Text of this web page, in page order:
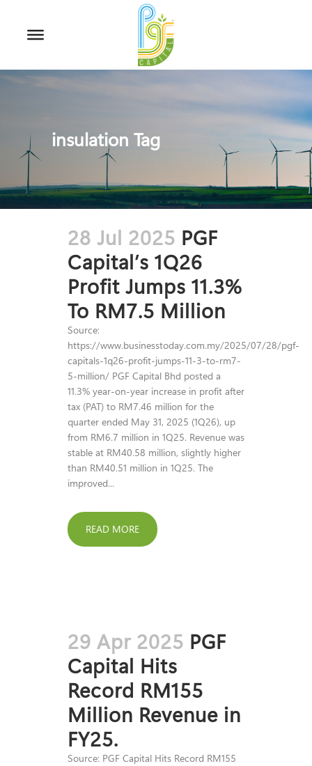
insulation Tag
28 Jul 2025 PGF
Capital’s 1Q26
Profit Jumps 11.3%
To RM7.5 Million
Source:
https://www.businesstoday.com.my/2025/07/28/pgf-
capitals-1q26-profit-jumps-11-3-to-rm7-
5-million/ PGF Capital Bhd posted a
11.3% year-on-year increase in profit after
tax (PAT) to RM7.46 million for the
quarter ended May 31, 2025 (1Q26), up
from RM6.7 million in 1Q25. Revenue was
stable at RM40.58 million, slightly higher
than RM40.51 million in 1Q25. The
improved...
READ MORE
29 Apr 2025 PGF
Capital Hits
Record RM155
Million Revenue in
FY25.
Source: PGF Capital Hits Record RM155